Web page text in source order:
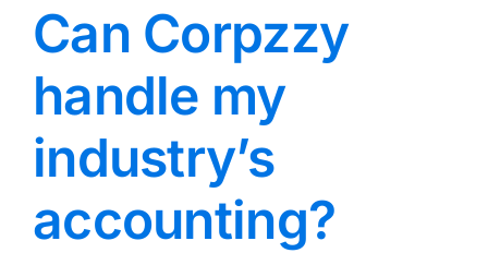
Can Corpzzy
handle my
industry’s
accounting?